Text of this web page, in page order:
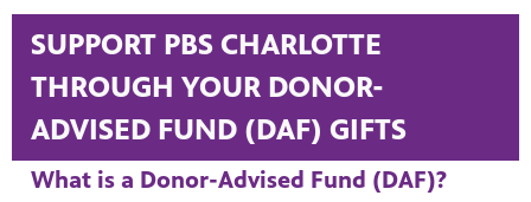
SUPPORT PBS CHARLOTTE
THROUGH YOUR DONOR-
ADVISED FUND (DAF) GIFTS
What is a Donor-Advised Fund (DAF)?